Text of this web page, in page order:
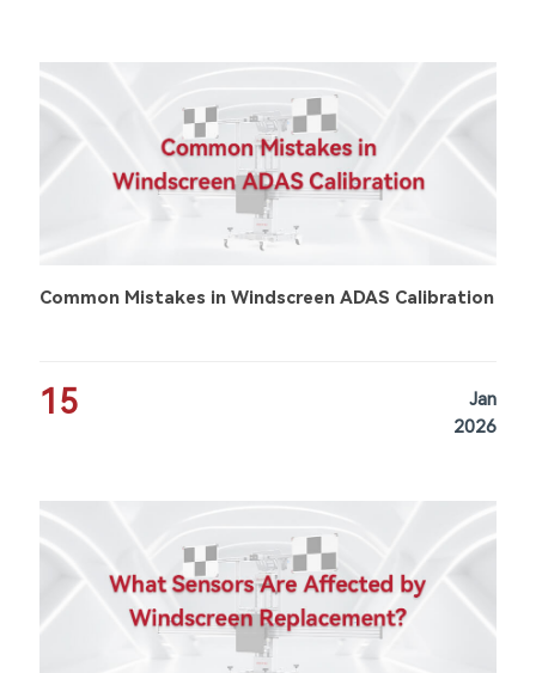
Common Mistakes in Windscreen ADAS Calibration
15
Jan
2026